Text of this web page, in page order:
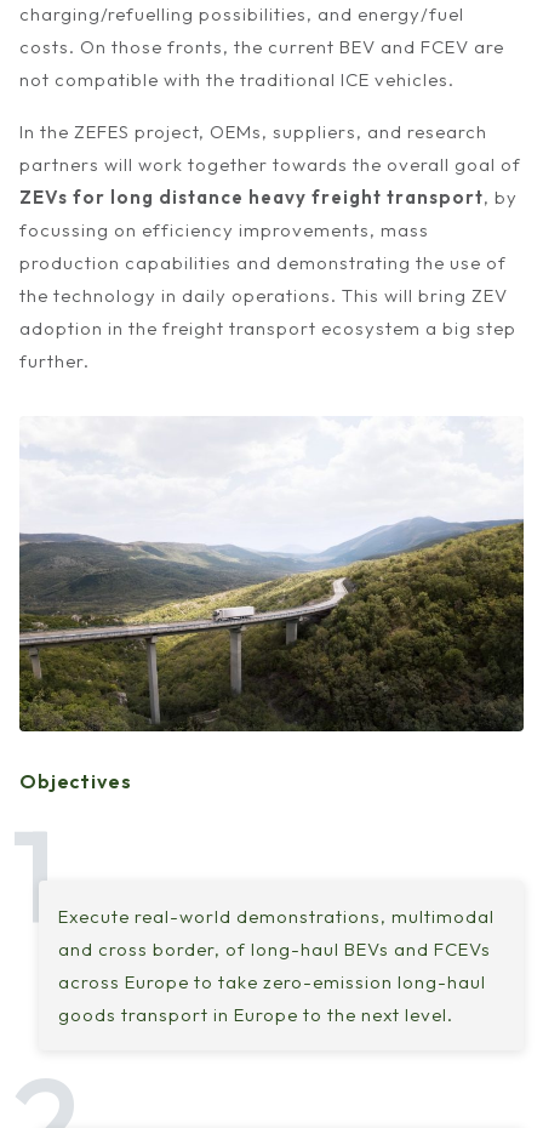
charging/refuelling possibilities, and energy/fuel
costs. On those fronts, the current BEV and FCEV are
not compatible with the traditional ICE vehicles.
In the ZEFES project, OEMs, suppliers, and research
partners will work together towards the overall goal of
ZEVs for long distance heavy freight transport, by
focussing on efficiency improvements, mass
production capabilities and demonstrating the use of
the technology in daily operations. This will bring ZEV
adoption in the freight transport ecosystem a big step
further.
Objectives
Execute real-world demonstrations, multimodal
and cross border, of long-haul BEVs and FCEVs
across Europe to take zero-emission long-haul
goods transport in Europe to the next level.